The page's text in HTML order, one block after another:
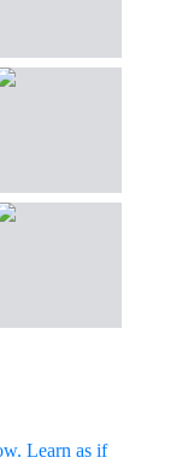
Learn as if